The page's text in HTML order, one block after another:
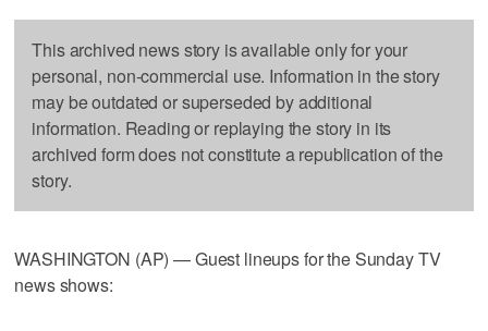
This archived news story is available only for your
personal, non-commercial use. Information in the story
may be outdated or superseded by additional
information. Reading or replaying the story in its
archived form does not constitute a republication of the
story.
WASHINGTON (AP) — Guest lineups for the Sunday TV
news shows: